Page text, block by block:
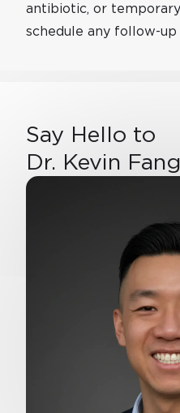
antibiotic, or
schedule any follow-
Say Hello to
Dr. Kevin Fang